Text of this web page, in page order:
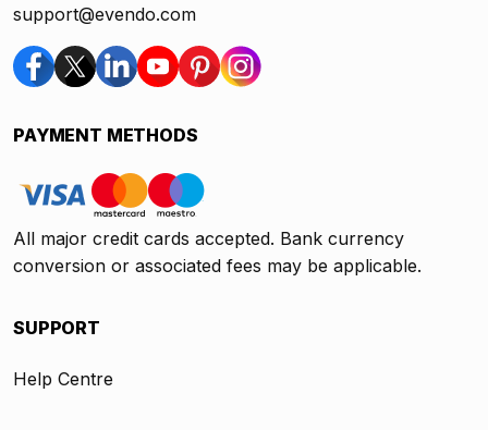
support@evendo.com
PAYMENT METHODS
All major credit cards accepted. Bank currency
conversion or associated fees may be applicable.
SUPPORT
Help Centre